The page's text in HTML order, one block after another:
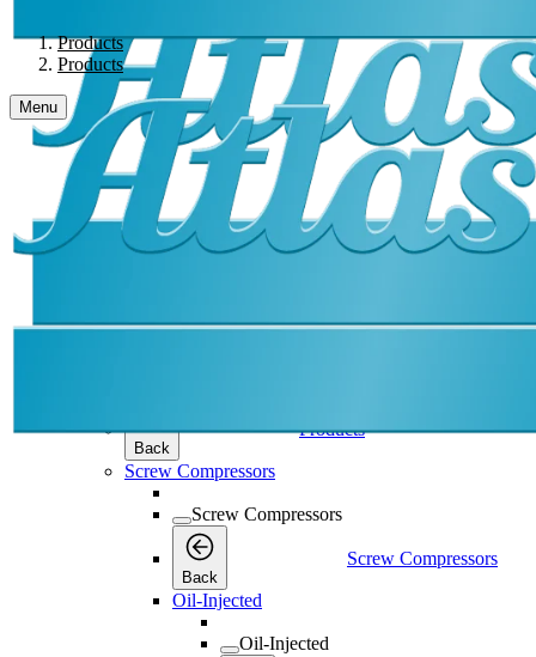
Products
Products
Menu
Back
Products
Screw Compressors
Screw Compressors
Back
Screw Compressors
Oil-Injected
Oil-Injected